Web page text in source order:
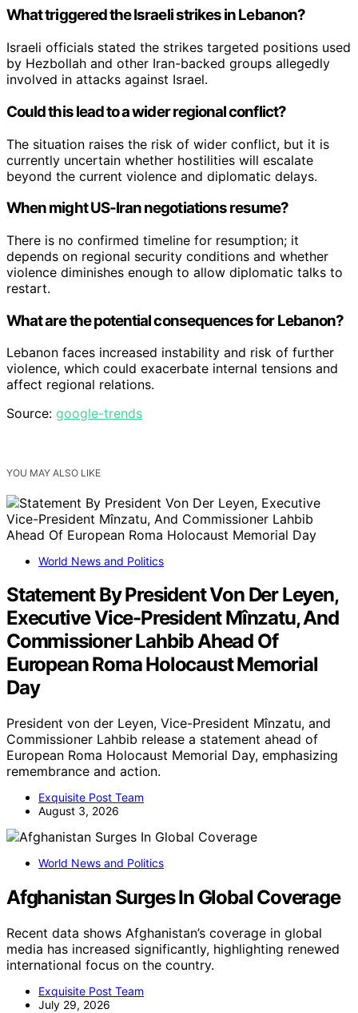
What triggered the Israeli strikes in Lebanon?
Israeli officials stated the strikes targeted positions used
by Hezbollah and other Iran-backed groups allegedly
involved in attacks against Israel.
Could this lead to a wider regional conflict?
The situation raises the risk of wider conflict, but it is
currently uncertain whether hostilities will escalate
beyond the current violence and diplomatic delays.
When might US-Iran negotiations resume?
There is no confirmed timeline for resumption; it
depends on regional security conditions and whether
violence diminishes enough to allow diplomatic talks to
restart.
What are the potential consequences for Lebanon?
Lebanon faces increased instability and risk of further
violence, which could exacerbate internal tensions and
affect regional relations.
Source: google-trends
YOU MAY ALSO LIKE
World News and Politics
Statement By President Von Der Leyen,
Executive Vice-President Mînzatu, And
Commissioner Lahbib Ahead Of
European Roma Holocaust Memorial
Day
President von der Leyen, Vice-President Mînzatu, and
Commissioner Lahbib release a statement ahead of
European Roma Holocaust Memorial Day, emphasizing
remembrance and action.
Exquisite Post Team
August 3, 2026
World News and Politics
Afghanistan Surges In Global Coverage
Recent data shows Afghanistan’s coverage in global
media has increased significantly, highlighting renewed
international focus on the country.
Exquisite Post Team
July 29, 2026